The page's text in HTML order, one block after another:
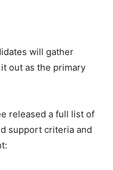
will gather
out as the primary
released a full list of
support criteria and